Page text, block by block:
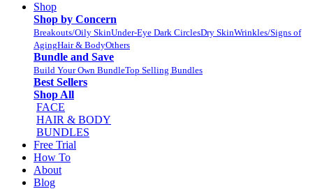
Shop
Shop by Concern
Breakouts/Oily SkinUnder-Eye Dark CirclesDry SkinWrinkles/Signs of
AgingHair & BodyOthers
Bundle and Save
Build Your Own BundleTop Selling Bundles
Best Sellers
Shop All
FACE
HAIR & BODY
BUNDLES
Free Trial
How To
About
Blog